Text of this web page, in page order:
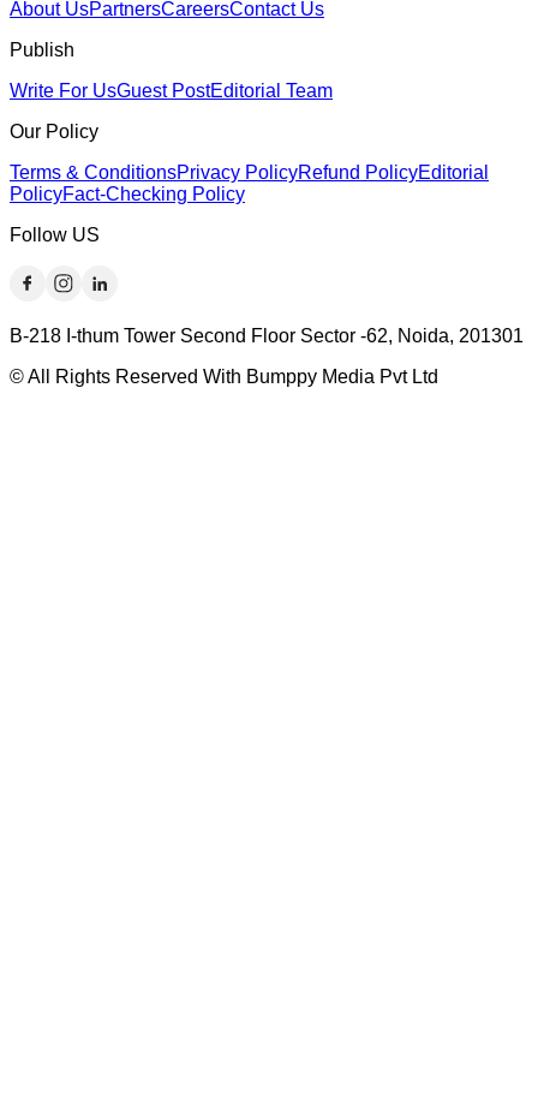
About UsPartnersCareersContact Us
Publish
Write For UsGuest PostEditorial Team
Our Policy
Terms & ConditionsPrivacy PolicyRefund PolicyEditorial
PolicyFact-Checking Policy
Follow US
B-218 I-thum Tower Second Floor Sector -62, Noida, 201301
© All Rights Reserved With Bumppy Media Pvt Ltd